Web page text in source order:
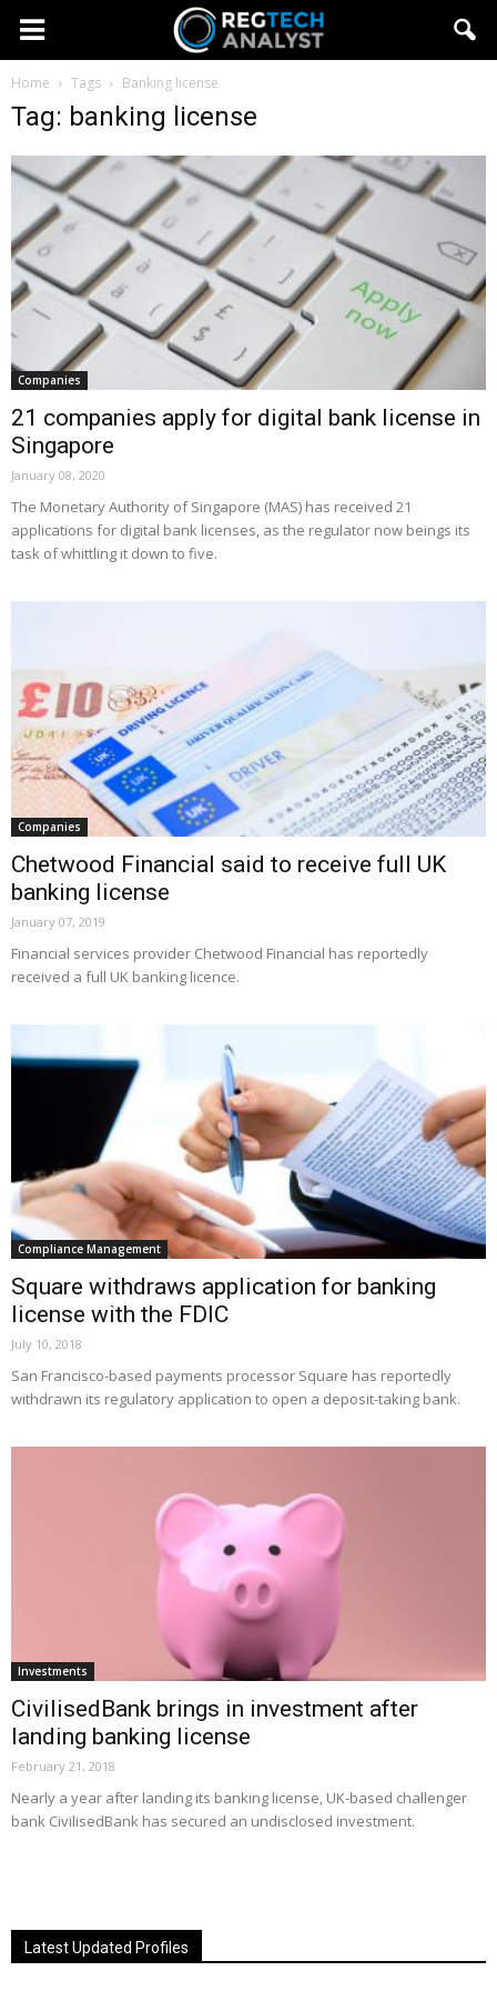
Home Tags Banking license
Tag: banking license
Companies
21 companies apply for digital bank license in
Singapore
January 08, 2020
The Monetary Authority of Singapore (MAS) has received 21
applications for digital bank licenses, as the regulator now beings its
task of whittling it down to five.
Companies
Chetwood Financial said to receive full UK
banking license
January 07, 2019
Financial services provider Chetwood Financial has reportedly
received a full UK banking licence.
Compliance Management
Square withdraws application for banking
license with the FDIC
July 10, 2018
San Francisco-based payments processor Square has reportedly
withdrawn its regulatory application to open a deposit-taking bank.
Investments
CivilisedBank brings in investment after
landing banking license
February 21, 2018
Nearly a year after landing its banking license, UK-based challenger
bank CivilisedBank has secured an undisclosed investment.
Latest Updated Profiles